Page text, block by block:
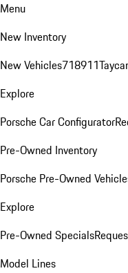
Menu
New Inventory
New Vehicles718911
Explore
Porsche Car Configurator
Pre-Owned Inventory
Porsche Pre-Owned
Explore
Pre-Owned Specials
Model Lines